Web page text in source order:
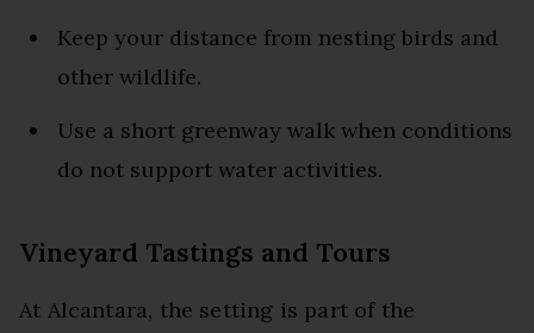
Keep your distance from nesting birds and
other wildlife.
Use a short greenway walk when conditions
do not support water activities.
Vineyard Tastings and Tours
At Alcantara, the setting is part of the